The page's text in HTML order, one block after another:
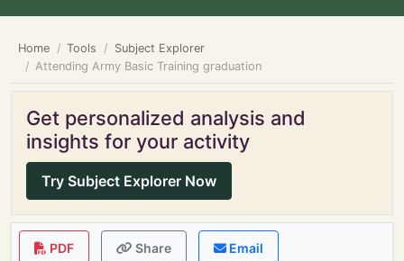
Home Tools
Subject Explorer
Attending Army Basic Training graduation
Get personalized analysis and
insights for your activity
Try Subject Explorer Now
PDF Share Email